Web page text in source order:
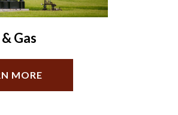
Law
MORE